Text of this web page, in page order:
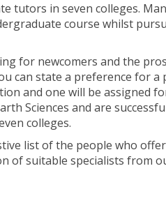
tutors in seven colleges.
course whilst
for newcomers and the
can state a preference for
and one will be assigned
Sciences and are
colleges.
list of the people who
of suitable specialists from